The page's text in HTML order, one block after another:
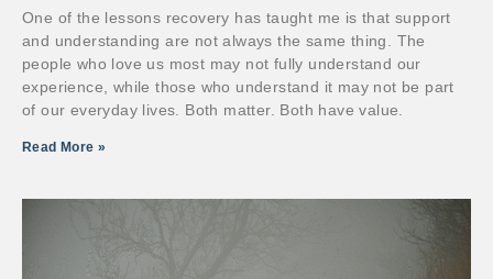
One of the lessons recovery has taught me is that support
and understanding are not always the same thing. The
people who love us most may not fully understand our
experience, while those who understand it may not be part
of our everyday lives. Both matter. Both have value.
Read More »